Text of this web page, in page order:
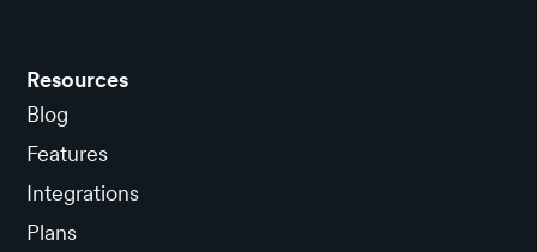
Resources
Blog
Features
Integrations
Plans